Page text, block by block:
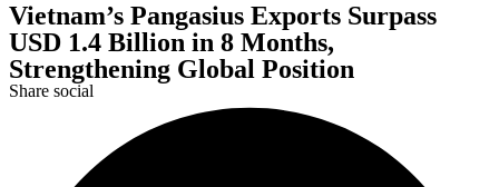
Vietnam’s Pangasius Exports Surpass
USD 1.4 Billion in 8 Months,
Strengthening Global Position
Share social